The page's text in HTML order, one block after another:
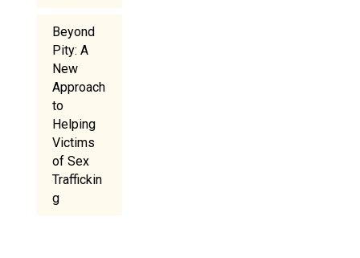
Beyond
Pity: A
New
Approach
to
Helping
Victims
of Sex
Traffickin
g